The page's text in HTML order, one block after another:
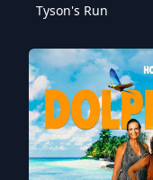
Tyson's Run